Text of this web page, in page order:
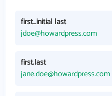
first_initial last
jdoe@howardpress.com
first.last
jane.doe@howardpress.com